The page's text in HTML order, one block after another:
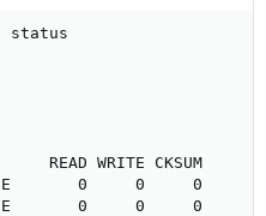
status
READ WRITE CKSUM
0     0     0
0     0     0